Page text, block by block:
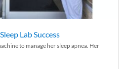
Lab Success
to manage her sleep apnea. Her